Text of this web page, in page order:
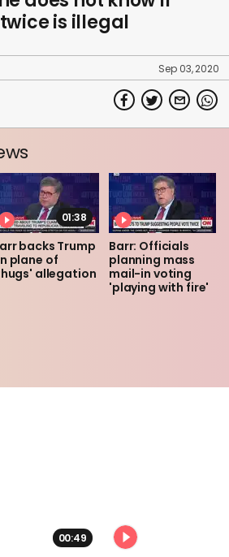
is illegal
Sep 03, 2020
01:38
backs Trump
plane of
allegation
Barr: Officials
planning mass
mail-in voting
'playing with fire'
00:49